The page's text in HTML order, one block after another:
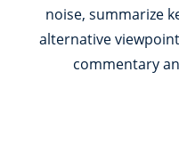
noise, summarize
alternative
commentary